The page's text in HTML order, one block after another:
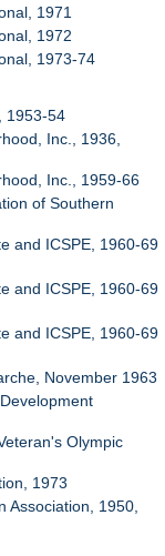
1971
1972
1973-74
1953-54
Inc., 1936,
Inc., 1959-66
of Southern
and ICSPE, 1960-69
and ICSPE, 1960-69
and ICSPE, 1960-69
November 1963
Olympic
1973
Association, 1950,